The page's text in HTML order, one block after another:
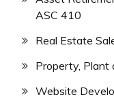
ASC 410
Real Estate
Property, Plant
Website